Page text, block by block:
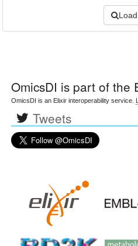
OmicsDI is part of the
OmicsDI is an Elixir interoperability service.
Tweets